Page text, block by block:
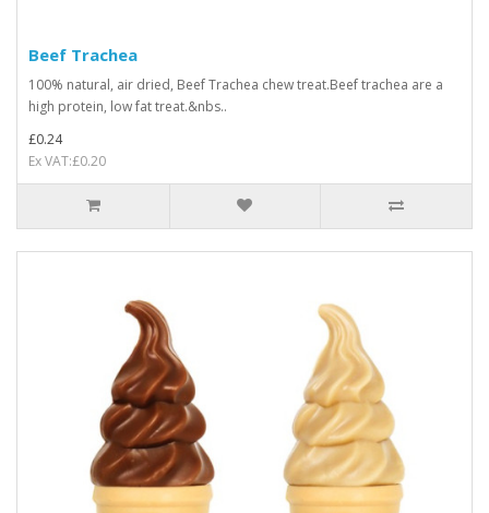
Beef Trachea
100% natural, air dried, Beef Trachea chew treat.Beef trachea are a
high protein, low fat treat.&nbs..
£0.24
Ex VAT:£0.20